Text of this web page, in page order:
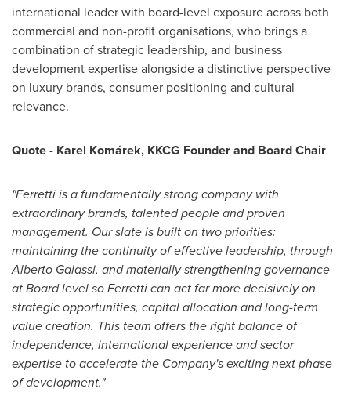
international leader with board-level exposure across both
commercial and non-profit organisations, who brings a
combination of strategic leadership, and business
development expertise alongside a distinctive perspective
on luxury brands, consumer positioning and cultural
relevance.
Quote - Karel Komárek, KKCG Founder and Board Chair
"Ferretti is a fundamentally strong company with
extraordinary brands, talented people and proven
management. Our slate is built on two priorities:
maintaining the continuity of effective leadership, through
Alberto Galassi, and materially strengthening governance
at Board level so Ferretti can act far more decisively on
strategic opportunities, capital allocation and long-term
value creation. This team offers the right balance of
independence, international experience and sector
expertise to accelerate the Company's exciting next phase
of development."